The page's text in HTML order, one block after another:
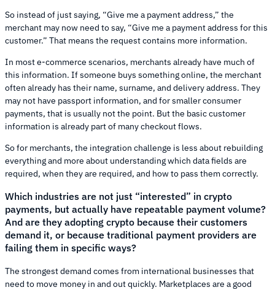
So instead of just saying, “Give me a payment address,” the
merchant may now need to say, “Give me a payment address for this
customer.” That means the request contains more information.
In most e-commerce scenarios, merchants already have much of
this information. If someone buys something online, the merchant
often already has their name, surname, and delivery address. They
may not have passport information, and for smaller consumer
payments, that is usually not the point. But the basic customer
information is already part of many checkout flows.
So for merchants, the integration challenge is less about rebuilding
everything and more about understanding which data fields are
required, when they are required, and how to pass them correctly.
Which industries are not just “interested” in crypto
payments, but actually have repeatable payment volume?
And are they adopting crypto because their customers
demand it, or because traditional payment providers are
failing them in specific ways?
The strongest demand comes from international businesses that
need to move money in and out quickly. Marketplaces are a good